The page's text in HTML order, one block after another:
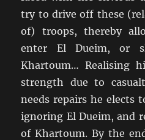
try to drive off these
of) troops, thereby
enter El Dueim, or
Khartoum… Realising
strength due to
needs repairs he elects
ignoring El Dueim, and
of Khartoum. By the